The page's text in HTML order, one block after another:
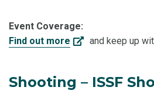
Event Coverage:
Find out more
and keep up
Shooting – ISSF